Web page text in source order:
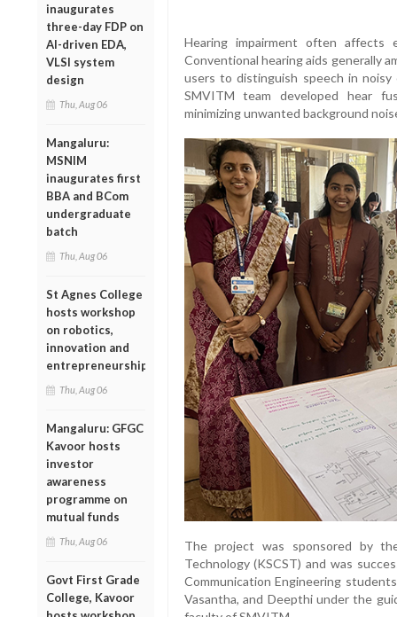
inaugurates
three-day FDP on
AI-driven EDA,
VLSI system
design
Thu, Aug 06
Mangaluru:
MSNIM
inaugurates first
BBA and BCom
undergraduate
batch
Thu, Aug 06
St Agnes College
hosts workshop
on robotics,
innovation and
entrepreneurship
Thu, Aug 06
Mangaluru: GFGC
Kavoor hosts
investor
awareness
programme on
mutual funds
Thu, Aug 06
Govt First Grade
College, Kavoor
Hearing impairment often affects
Conventional hearing aids generally
users to distinguish speech in
SMVITM team developed hear
minimizing unwanted background
The project was sponsored by
Technology (KSCST) and was
Communication Engineering
Vasantha, and Deepthi under the